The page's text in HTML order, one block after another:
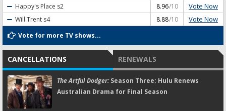
Happy's Place s2 8.96/10 Vote Now
Will Trent s4 8.88/10 Vote Now
Vote for more TV shows...
CANCELLATIONS RENEWALS
The Artful Dodger:Season Three; Hulu Renews
Australian Drama for Final Season